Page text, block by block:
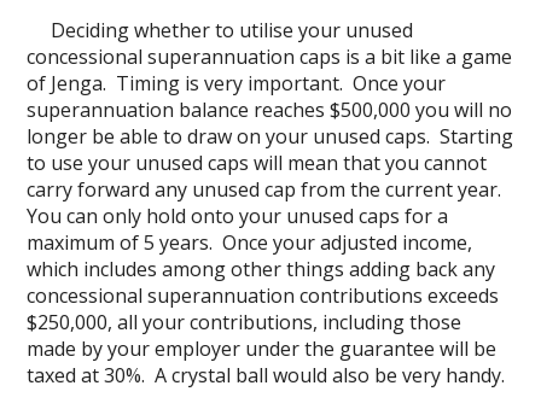
Deciding whether to utilise your unused
concessional superannuation caps is a bit like a game
of Jenga. Timing is very important. Once your
superannuation balance reaches $500,000 you will no
longer be able to draw on your unused caps. Starting
to use your unused caps will mean that you cannot
carry forward any unused cap from the current year.
You can only hold onto your unused caps for a
maximum of 5 years. Once your adjusted income,
which includes among other things adding back any
concessional superannuation contributions exceeds
$250,000, all your contributions, including those
made by your employer under the guarantee will be
taxed at 30%. A crystal ball would also be very handy.